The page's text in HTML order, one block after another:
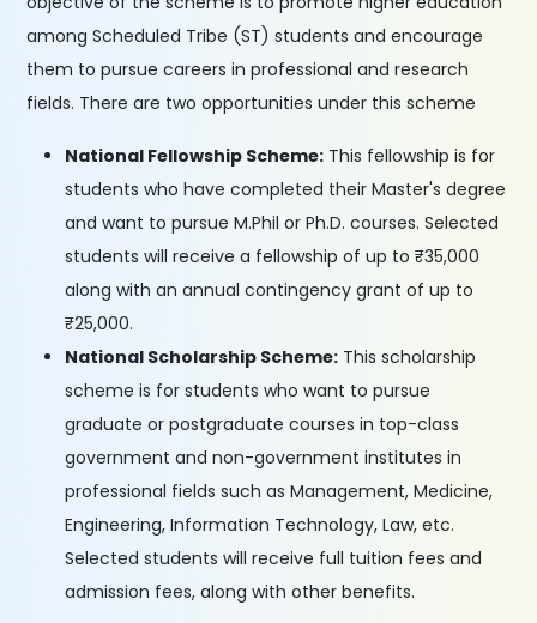
among Scheduled Tribe (ST) students and encourage
them to pursue careers in professional and research
fields. There are two opportunities under this scheme
National Fellowship Scheme: This fellowship is for
students who have completed their Master's degree
and want to pursue M.Phil or Ph.D. courses. Selected
students will receive a fellowship of up to ₹35,000
along with an annual contingency grant of up to
₹25,000.
National Scholarship Scheme: This scholarship
scheme is for students who want to pursue
graduate or postgraduate courses in top-class
government and non-government institutes in
professional fields such as Management, Medicine,
Engineering, Information Technology, Law, etc.
Selected students will receive full tuition fees and
admission fees, along with other benefits.